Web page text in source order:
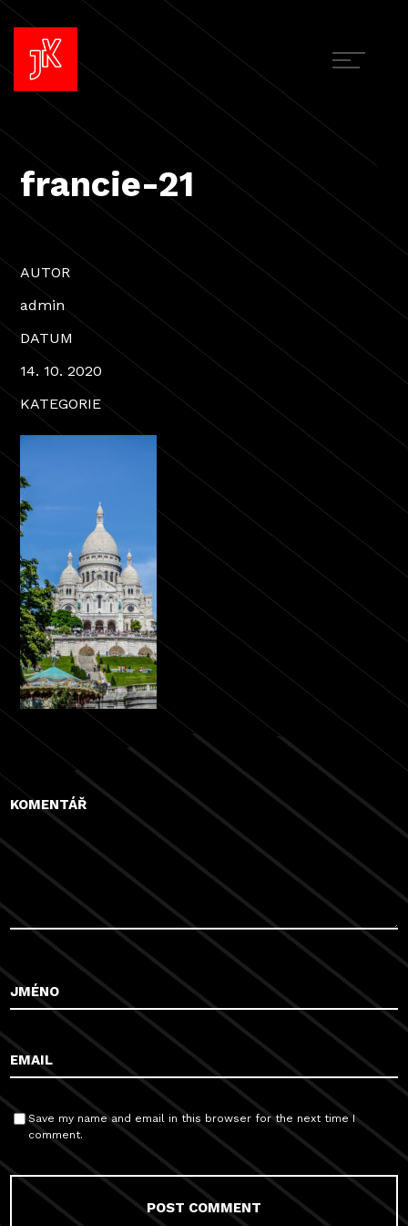
francie-21
AUTOR
admin
DATUM
14. 10. 2020
KATEGORIE
Save my name and email in this browser for the next time I
comment.